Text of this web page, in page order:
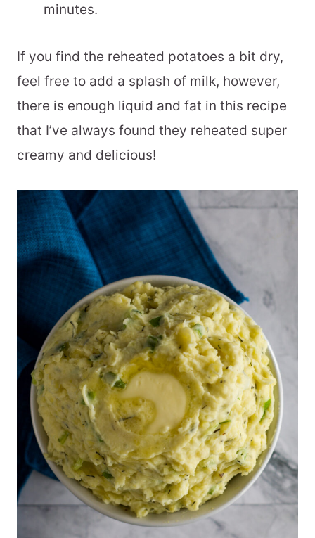
minutes.
If you find the reheated potatoes a bit dry,
feel free to add a splash of milk, however,
there is enough liquid and fat in this recipe
that I’ve always found they reheated super
creamy and delicious!